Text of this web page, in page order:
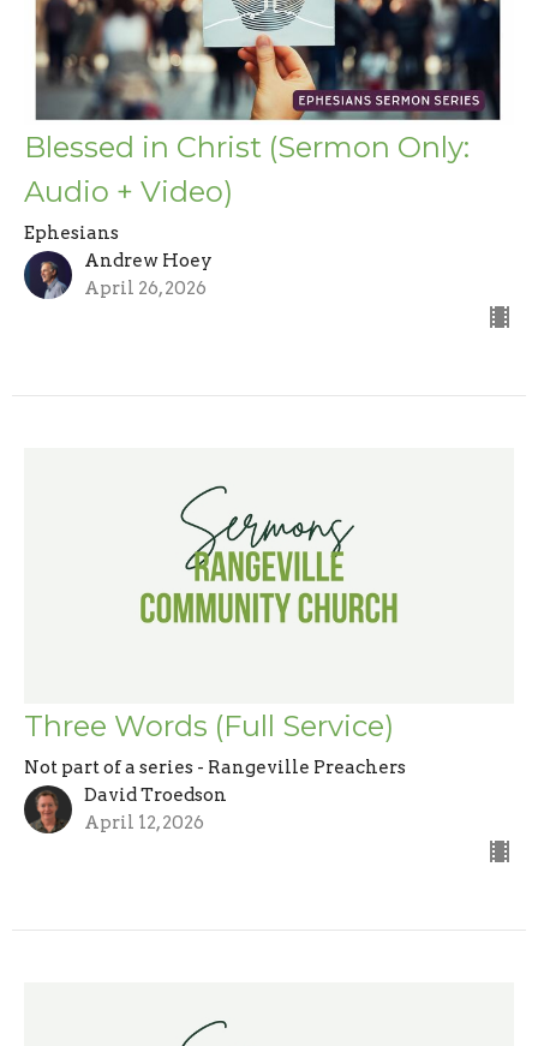
Blessed in Christ (Sermon Only:
Audio + Video)
Ephesians
Andrew Hoey
April 26, 2026
Three Words (Full Service)
Not part of a series - Rangeville Preachers
David Troedson
April 12, 2026